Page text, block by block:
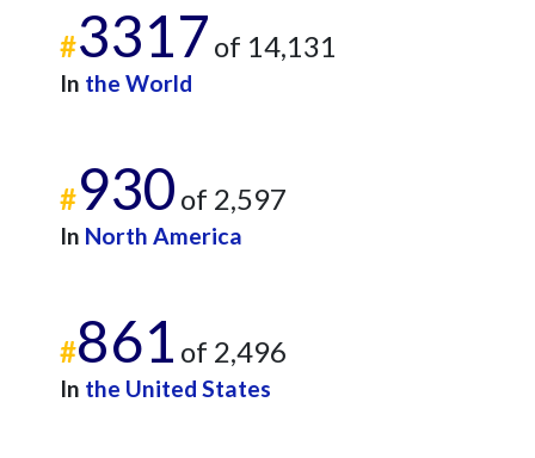
#3317 of 14,131
In the World
#930 of 2,597
In North America
#861 of 2,496
In the United States